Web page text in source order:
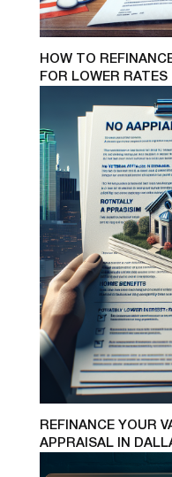
HOW TO
FOR LOWER RATES
REFINANCE YOUR
APPRAISAL IN